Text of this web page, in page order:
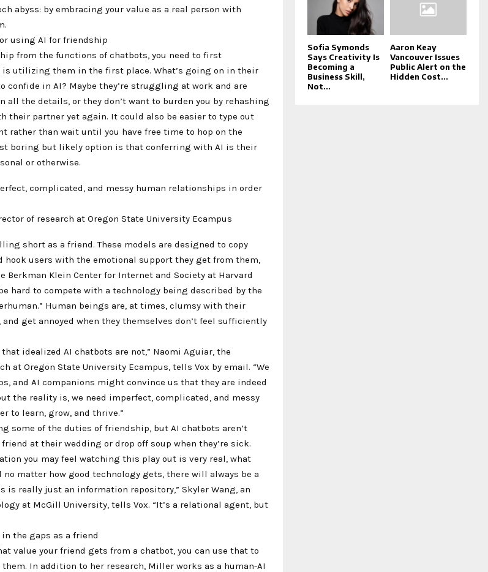
abyss: by embracing your value as a real person with
using AI for friendship
from the functions of chatbots, you need to first
is utilizing them in the first place. What’s going on in their
confide in AI? Maybe they’re struggling at work and are
all the details, or they don’t want to burden you by rehashing
their partner yet again. It could also be easier to type out
rather than wait until you have free time to hop on the
boring but likely option is that conferring with AI is their
or otherwise.
complicated, and messy human relationships in order
of research at Oregon State University Ecampus
short as a friend. These models are designed to copy
hook users with the emotional support they get from them,
Berkman Klein Center for Internet and Society at Harvard
hard to compete with a technology being described by the
Human beings are, at times, clumsy with their
get annoyed when they themselves don’t feel sufficiently
idealized AI chatbots are not,” Naomi Aguiar, the
at Oregon State University Ecampus, tells Vox by email. “We
and AI companions might convince us that they are indeed
the reality is, we need imperfect, complicated, and messy
to learn, grow, and thrive.”
some of the duties of friendship, but AI chatbots aren’t
at their wedding or drop off soup when they’re sick.
you may feel watching this play out is very real, what
no matter how good technology gets, there will always be a
is really just an information repository,” Skyler Wang, an
at McGill University, tells Vox. “It’s a relational agent, but
the gaps as a friend
value your friend gets from a chatbot, you can use that to
In addition to her research, Miller works as a human-AI
Sofia Symonds
Says Creativity Is
Becoming a
Business Skill,
Not...
Aaron Keay
Vancouver Issues
Public Alert on the
Hidden Cost...